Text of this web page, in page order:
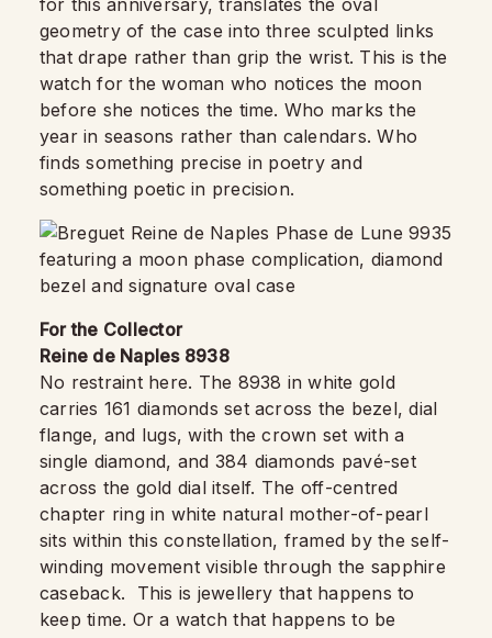
for this anniversary, translates the oval
geometry of the case into three sculpted links
that drape rather than grip the wrist. This is the
watch for the woman who notices the moon
before she notices the time. Who marks the
year in seasons rather than calendars. Who
finds something precise in poetry and
something poetic in precision.
For the Collector
Reine de Naples 8938
No restraint here. The 8938 in white gold
carries 161 diamonds set across the bezel, dial
flange, and lugs, with the crown set with a
single diamond, and 384 diamonds pavé-set
across the gold dial itself. The off-centred
chapter ring in white natural mother-of-pearl
sits within this constellation, framed by the self-
winding movement visible through the sapphire
caseback. This is jewellery that happens to
keep time. Or a watch that happens to be